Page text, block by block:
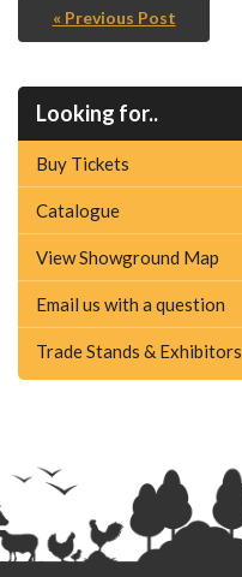
« Previous Post
Looking for..
Buy Tickets
Catalogue
View Showground Map
Email us with a question
Trade Stands & Exhibitors